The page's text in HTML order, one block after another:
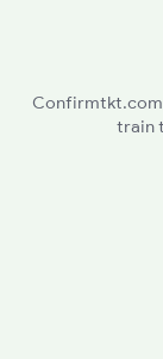
Confirmtkt.com
train